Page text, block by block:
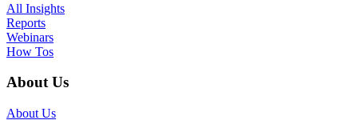
All Insights
Reports
Webinars
How Tos
About Us
About Us